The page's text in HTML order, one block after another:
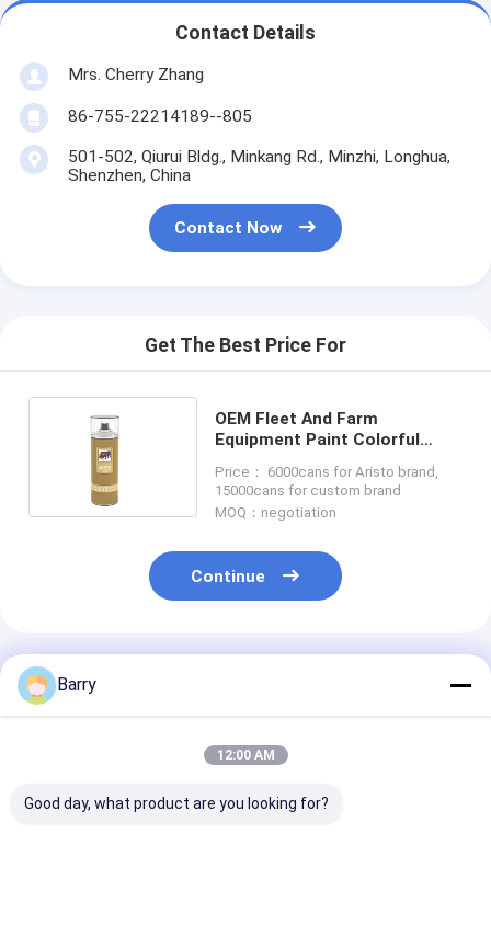
Contact Details
Mrs. Cherry Zhang
86-755-22214189--805
501-502, Qiurui Bldg., Minkang Rd., Minzhi, Longhua,
Shenzhen, China
Contact Now
Get The Best Price For
OEM Fleet And Farm
Equipment Paint Colorful
Price： 6000cans for Aristo brand,
15000cans for custom brand
MOQ：negotiation
Continue
Recommended Products
Barry
12:00 AM
Good day, what product are you looking for?